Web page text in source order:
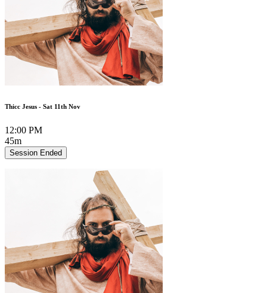
Thicc Jesus - Sat 11th Nov
12:00 PM
45m
Session Ended